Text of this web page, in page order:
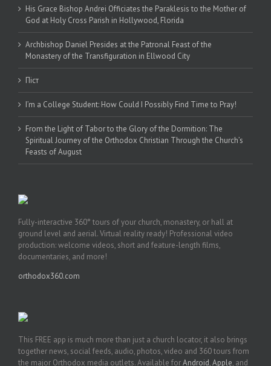
His Grace Bishop Andrei Officiates the Paraklesis to the Mother of
God at Holy Cross Parish in Hollywood, Florida
Archbishop Daniel Presides at the Patronal Feast of the
Monastery of the Transfiguration in Ellwood City
Піст
I’m a College Student: How Could I Possibly Find Time to Pray!
From the Light of Tabor to the Glory of the Dormition: The
Spiritual Journey of the Orthodox Christian Through the Church’s
Feasts of August
Fully-interactive 360° tours of your church, monastery, or hall at
ground level and aerial. Virtual reality ready! Professional video
production: welcome videos, short and feature-length films,
documentaries, and more!
orthodox360.com
This FREE app is much more than just a church locator, it also brings
together news, social feeds, audio, photos, video and 360 tours from
the major Orthodox media outlets. Available forAndroid,Apple, and